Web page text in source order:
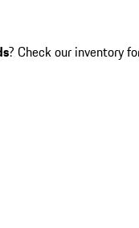
? Check our inventory